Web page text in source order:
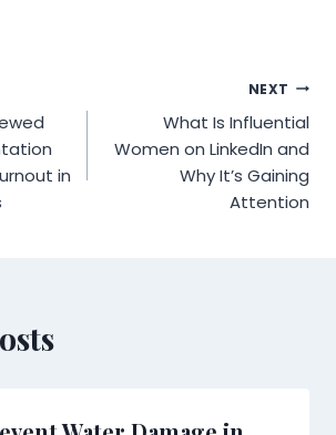
in
NEXT
What Is Influential
Women on LinkedIn and
Why It’s Gaining
Attention